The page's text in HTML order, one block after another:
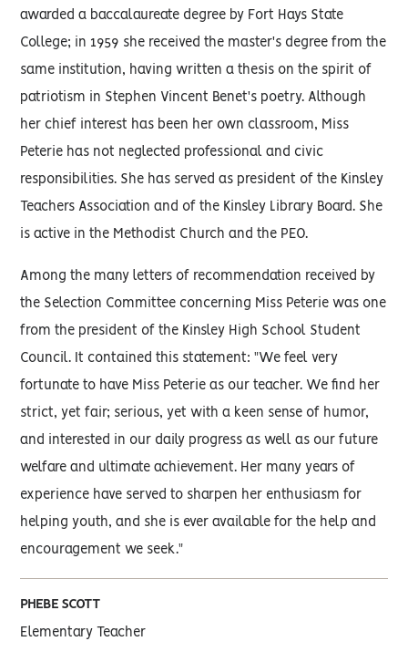
awarded a baccalaureate degree by Fort Hays State
College; in 1959 she received the master's degree from the
same institution, having written a thesis on the spirit of
patriotism in Stephen Vincent Benet's poetry. Although
her chief interest has been her own classroom, Miss
Peterie has not neglected professional and civic
responsibilities. She has served as president of the Kinsley
Teachers Association and of the Kinsley Library Board. She
is active in the Methodist Church and the PEO.
Among the many letters of recommendation received by
the Selection Committee concerning Miss Peterie was one
from the president of the Kinsley High School Student
Council. It contained this statement: "We feel very
fortunate to have Miss Peterie as our teacher. We find her
strict, yet fair; serious, yet with a keen sense of humor,
and interested in our daily progress as well as our future
welfare and ultimate achievement. Her many years of
experience have served to sharpen her enthusiasm for
helping youth, and she is ever available for the help and
encouragement we seek."
PHEBE SCOTT
Elementary Teacher